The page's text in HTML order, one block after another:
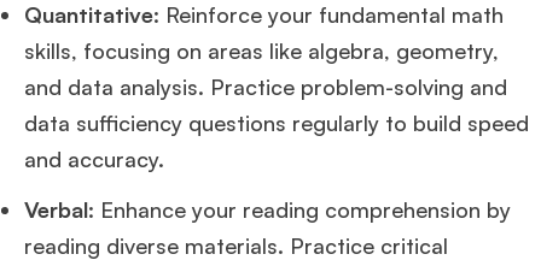
Ms. Seller Marketing at Flipkart 4 years experience,GMAT 695invites from
Darden, and
Mr. Senior Product Manager 8 years experience,
admit invite
from Imperial
Paris.
Quantitative: Reinforce your fundamental math
skills, focusing on areas like algebra, geometry,
and data analysis. Practice problem-solving and
data sufficiency questions regularly to build speed
and accuracy.
Verbal: Enhance your reading comprehension by
reading diverse materials. Practice critical